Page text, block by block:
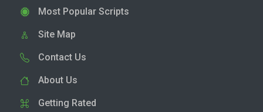
Most Popular Scripts
Site Map
Contact Us
About Us
Getting Rated